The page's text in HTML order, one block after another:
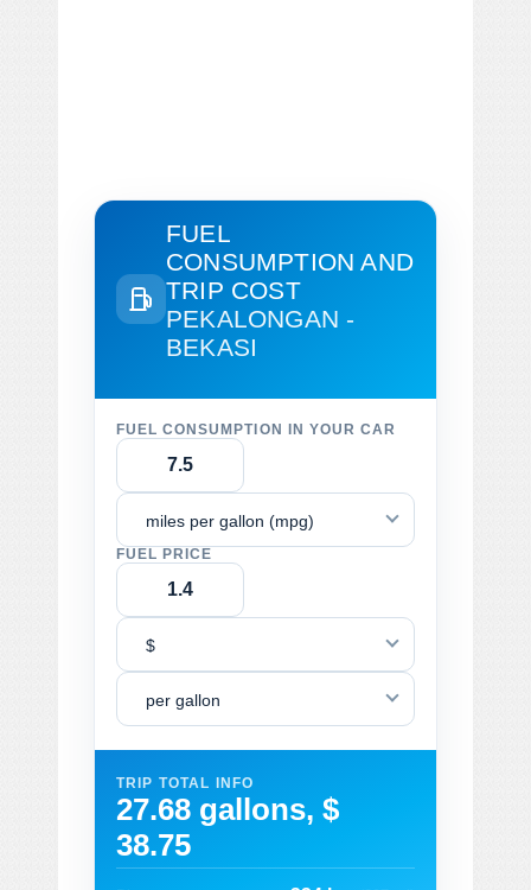
FUEL
CONSUMPTION AND
TRIP COST
PEKALONGAN -
BEKASI
FUEL CONSUMPTION IN YOUR CAR
miles per gallon (mpg)
FUEL PRICE
$
per gallon
TRIP TOTAL INFO
27.68 gallons, $
38.75